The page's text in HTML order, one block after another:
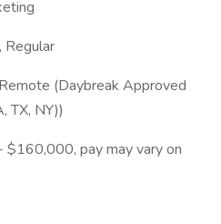
Regular
(Daybreak Approved
TX, NY))
pay may vary on